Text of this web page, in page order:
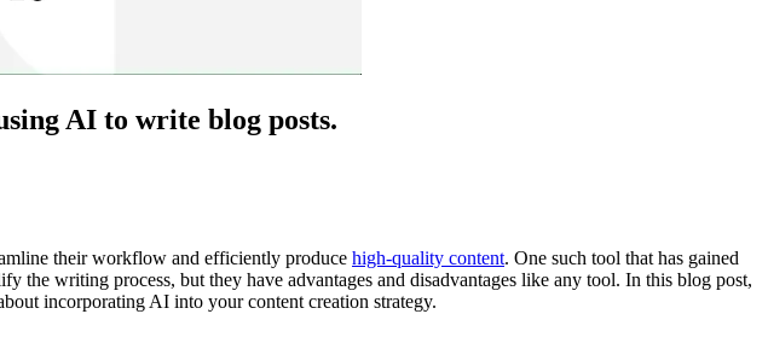
AI to write blog posts.
their workflow and efficiently produce high-quality content. One such tool that has gained
writing process, but they have advantages and disadvantages like any tool. In this blog post,
incorporating AI into your content creation strategy.